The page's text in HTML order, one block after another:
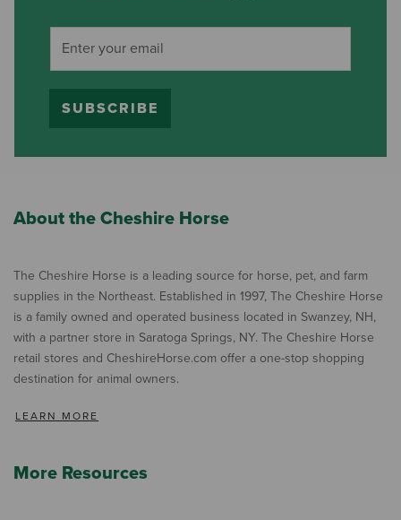
SUBSCRIBE
About the Cheshire Horse
The Cheshire Horse is a leading source for horse, pet, and farm
supplies in the Northeast. Established in 1997, The Cheshire Horse
is a family owned and operated business located in Swanzey, NH,
with a partner store in Saratoga Springs, NY. The Cheshire Horse
retail stores and CheshireHorse.com offer a one-stop shopping
destination for animal owners.
LEARN MORE
More Resources